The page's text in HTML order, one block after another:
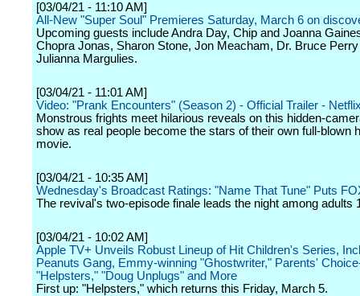
[03/04/21 - 11:10 AM]
All-New "Super Soul" Premieres Saturday, March 6 on
Upcoming guests include Andra Day, Chip and Joanna
Chopra Jonas, Sharon Stone, Jon Meacham, Dr. Bruce
Julianna Margulies.
[03/04/21 - 11:01 AM]
Video: "Prank Encounters" (Season 2) - Official Trailer -
Monstrous frights meet hilarious reveals on this hidden-
show as real people become the stars of their own full-blown
movie.
[03/04/21 - 10:35 AM]
Wednesday's Broadcast Ratings: "Name That Tune" Puts
The revival's two-episode finale leads the night among adults
[03/04/21 - 10:02 AM]
Apple TV+ Unveils Robust Lineup of Hit Children's Series,
Peanuts Gang, Emmy-winning "Ghostwriter," Parents'
"Helpsters," "Doug Unplugs" and More
First up: "Helpsters," which returns this Friday, March 5.